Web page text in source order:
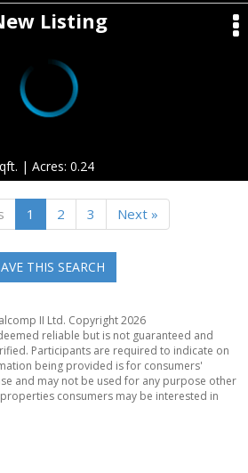
Listing
| Acres: 0.24
1 2 3 Next »
THIS SEARCH
II Ltd. Copyright 2026
reliable but is not guaranteed and
Participants are required to indicate on
being provided is for consumers'
and may not be used for any purpose other
consumers may be interested in